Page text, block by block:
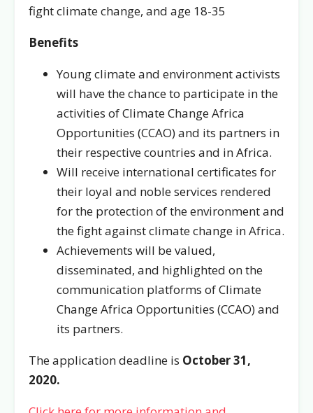
fight climate change, and age 18-35
Benefits
Young climate and environment activists
will have the chance to participate in the
activities of Climate Change Africa
Opportunities (CCAO) and its partners in
their respective countries and in Africa.
Will receive international certificates for
their loyal and noble services rendered
for the protection of the environment and
the fight against climate change in Africa.
Achievements will be valued,
disseminated, and highlighted on the
communication platforms of Climate
Change Africa Opportunities (CCAO) and
its partners.
The application deadline is October 31,
2020.